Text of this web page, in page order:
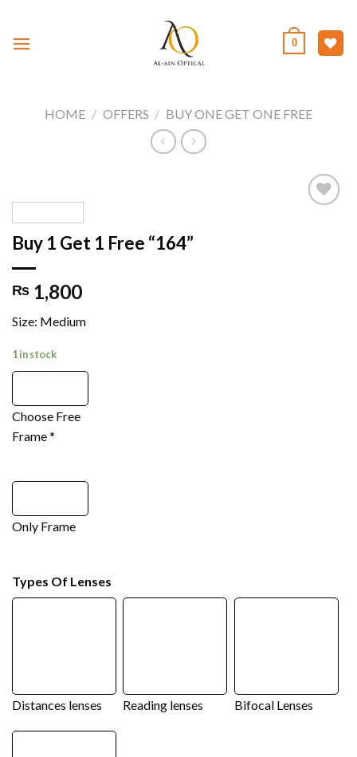
content
0
HOME / OFFERS / BUY ONE GET ONE FREE
Buy 1 Get 1 Free “164”
₨ 1,800
Size: Medium
1 in stock
Choose Free
Frame*
Only Frame
Types Of Lenses
Distances lenses Reading lenses Bifocal Lenses